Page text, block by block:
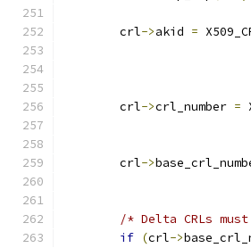
        crl
->akid =
        crl
->crl_number =
        crl
->
/* Delta CRLs
if (crl->